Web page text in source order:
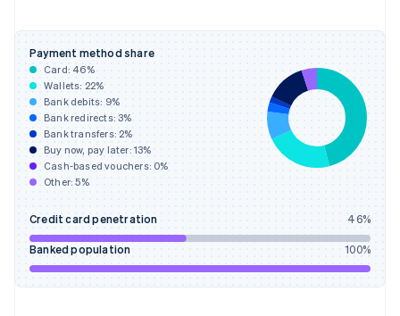
Payment method share
Card: 46%
Wallets: 22%
Bank debits: 9%
Bank redirects:3%
Bank transfers: 2%
Buy now, pay later: 13%
Cash-based vouchers: 0%
Other:5%
Credit card penetration 46%
Banked population 100%
DeutschEnglish
Gibraltar
English
Greece
English
Hong Kong SAR, China
English简体中文
Hungary
English
India
Ireland
English
Italy